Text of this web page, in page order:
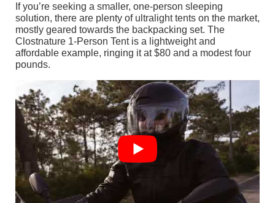
If you’re seeking a smaller, one-person sleeping
solution, there are plenty of ultralight tents on the market,
mostly geared towards the backpacking set. The
Clostnature 1-Person Tent is a lightweight and
affordable example, ringing it at $80 and a modest four
pounds.